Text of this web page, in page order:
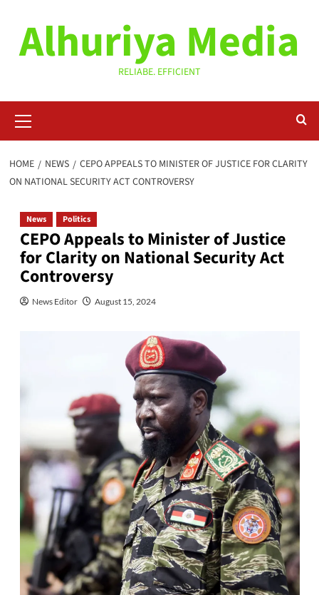
contentAlhuriya Media
RELIABE. EFFICIENT
Menu
HOME NEWS
CEPO APPEALS TO MINISTER OF JUSTICE FOR CLARITY
ON NATIONAL SECURITY ACT CONTROVERSY
News Politics
CEPO Appeals to Minister of Justice
for Clarity on National Security Act
Controversy
News Editor August 15, 2024